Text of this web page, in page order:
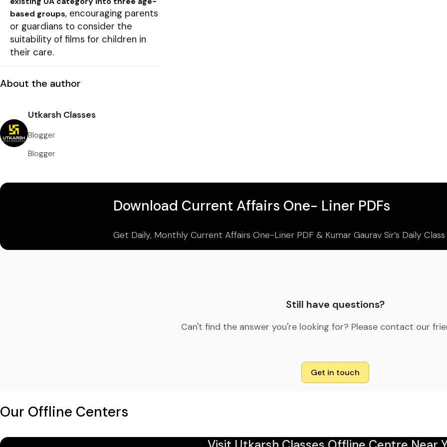
based groups, encouraging parents
or guardians to consider the
suitability of films for children in
their care.
About the author
Utkarsh Classes
Blogger
Blogger
Download Current Affairs One- Liner PDFs
Get Daily, Monthly Current Affairs One-Liner PDF & Kumar Gaurav Sir’s Daily Class
Still have questions?
Can't find the answer you're looking for? Please contact our
Get in touch
Our Offline Centers